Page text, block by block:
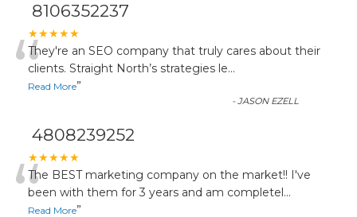
8106352237
★★★★★
“They're an SEO company that truly cares about their
clients. Straight North’s strategies le...
Read More”
-JASON EZELL
4808239252
★★★★★
“The BEST marketing company on the market!! I've
been with them for 3 years and am completel...
Read More”